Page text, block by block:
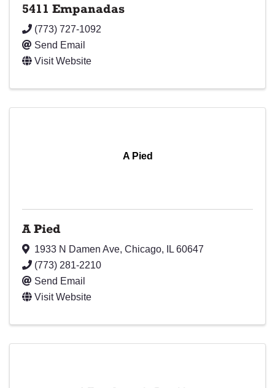
5411 Empanadas
(773) 727-1092
Send Email
Visit Website
A Pied
A Pied
1933 N Damen Ave, Chicago, IL 60647
(773) 281-2210
Send Email
Visit Website